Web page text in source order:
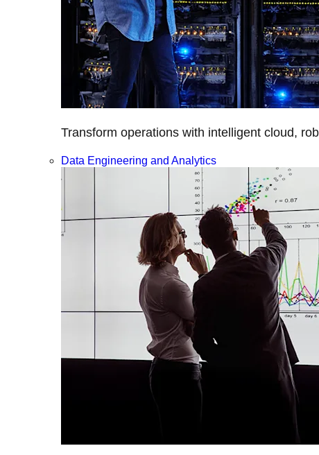
Transform operations with intelligent cloud,
Data Engineering and Analytics